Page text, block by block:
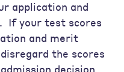
application and
If your test scores
and merit
the scores